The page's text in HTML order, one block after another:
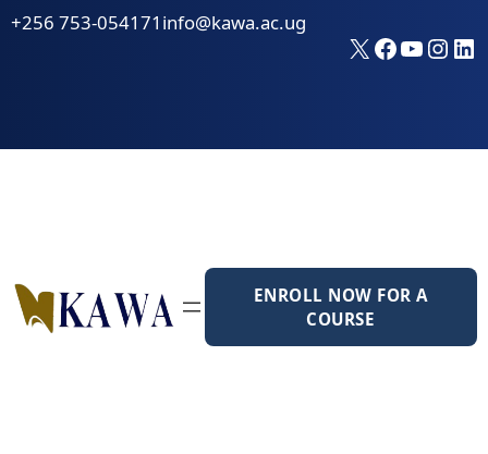
Skip
+256 753-054171 info@kawa.ac.ug
X
ENROLL NOW FOR A
COURSE